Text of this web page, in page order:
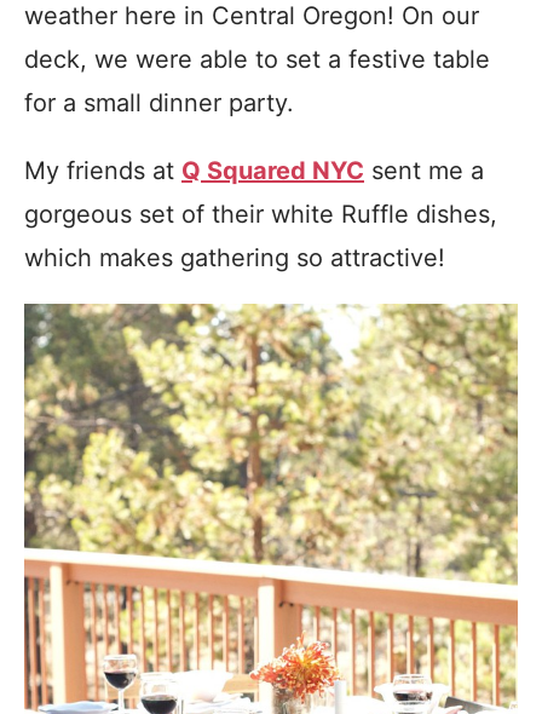
weather here in Central Oregon! On our
deck, we were able to set a festive table
for a small dinner party.
My friends at Q Squared NYC sent me a
gorgeous set of their white Ruffle dishes,
which makes gathering so attractive!